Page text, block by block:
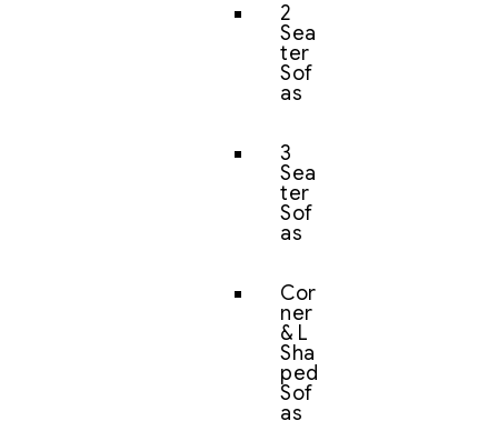
2
Sea
ter
Sof
as
3
Sea
ter
Sof
as
Cor
ner
& L
Sha
ped
Sof
as